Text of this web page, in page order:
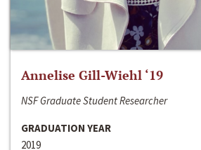
Annelise Gill-Wiehl ‘19
NSF Graduate Student Researcher
GRADUATION YEAR
2019